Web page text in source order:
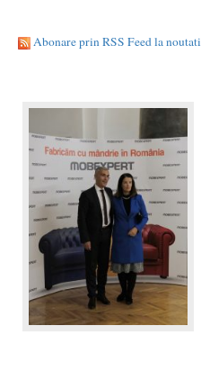
Abonare prin RSS Feed la noutati